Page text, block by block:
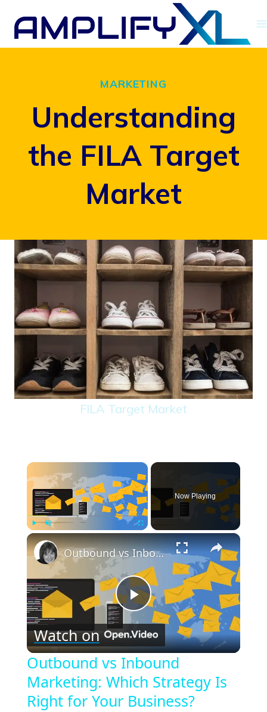
Skip
MARKETING
Understanding
the FILA Target
Market
FILA Target Market
×
Now Playing
×
Play
Video
Outbound vs Inbound Marketing: Which Strategy Is Right for Your Business?
Watch on
Outbound vs Inbound
Marketing: Which Strategy Is
Right for Your Business?